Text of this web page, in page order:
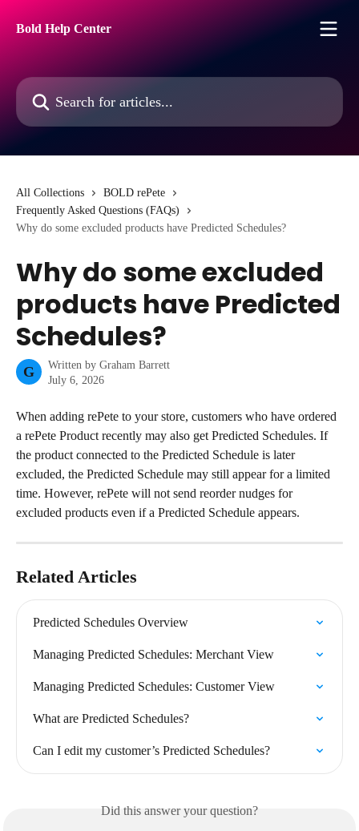
Bold Help Center
Search for articles...
All Collections
BOLD rePete
Frequently Asked Questions (FAQs)
Why do some excluded products have Predicted Schedules?
Why do some excluded
products have Predicted
Schedules?
G Written by Graham Barrett
July 6, 2026
When adding rePete to your store, customers who have ordered
a rePete Product recently may also get Predicted Schedules. If
the product connected to the Predicted Schedule is later
excluded, the Predicted Schedule may still appear for a limited
time. However, rePete will not send reorder nudges for
excluded products even if a Predicted Schedule appears.
Related Articles
Predicted Schedules Overview
Managing Predicted Schedules: Merchant View
Managing Predicted Schedules: Customer View
What are Predicted Schedules?
Can I edit my customer’s Predicted Schedules?
Did this answer your question?